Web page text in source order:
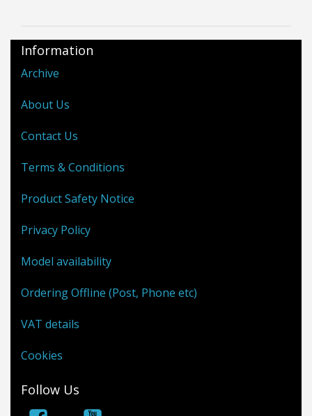
Information
Archive
About Us
Contact Us
Terms & Conditions
Product Safety Notice
Privacy Policy
Model availability
Ordering Offline (Post, Phone etc)
VAT details
Cookies
Follow Us